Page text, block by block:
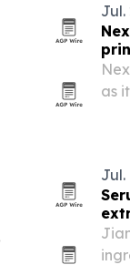
Jul.
as
Jul.